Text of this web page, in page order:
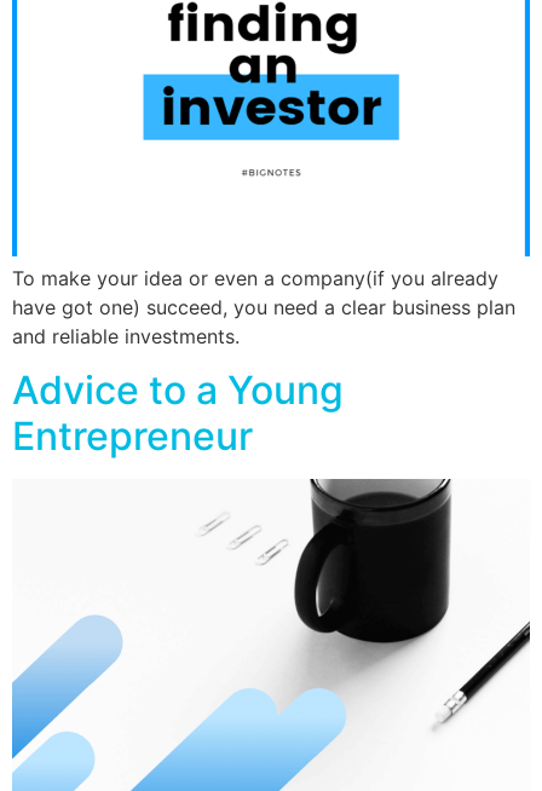
To make your idea or even a company(if you already
have got one) succeed, you need a clear business plan
and reliable investments.
Advice to a Young
Entrepreneur